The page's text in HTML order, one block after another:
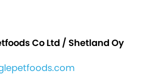
Co Ltd / Shetland Oy